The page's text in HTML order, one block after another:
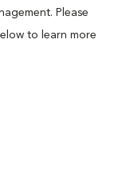
Please
to learn more